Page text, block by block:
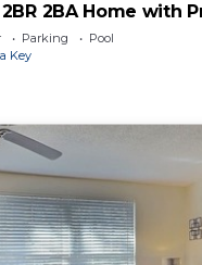
2BA Home with
Pool Table
Parking
Pool
Key